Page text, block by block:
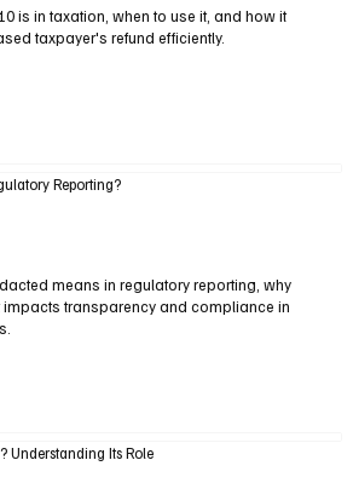
is in taxation, when to use it, and how it
taxpayer's refund efficiently.
Reporting?
means in regulatory reporting, why
transparency and compliance in
Understanding Its Role